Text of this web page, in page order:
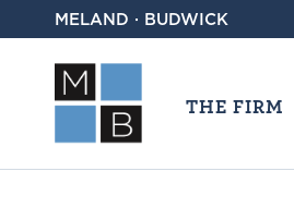
MELAND · BUDWICK
THE FIRM